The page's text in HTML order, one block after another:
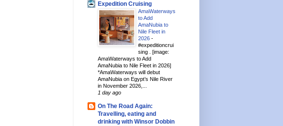
Expedition Cruising
AmaWaterways
to Add
AmaNubia to
Nile Fleet in
2026 -
#expeditioncrui
sing . [image:
AmaWaterways to Add
AmaNubia to Nile Fleet in 2026]
*AmaWaterways will debut
AmaNubia on Egypt’s Nile River
in November 2026,...
1 day ago
On The Road Again:
Travelling, eating and
drinking with Winsor Dobbin